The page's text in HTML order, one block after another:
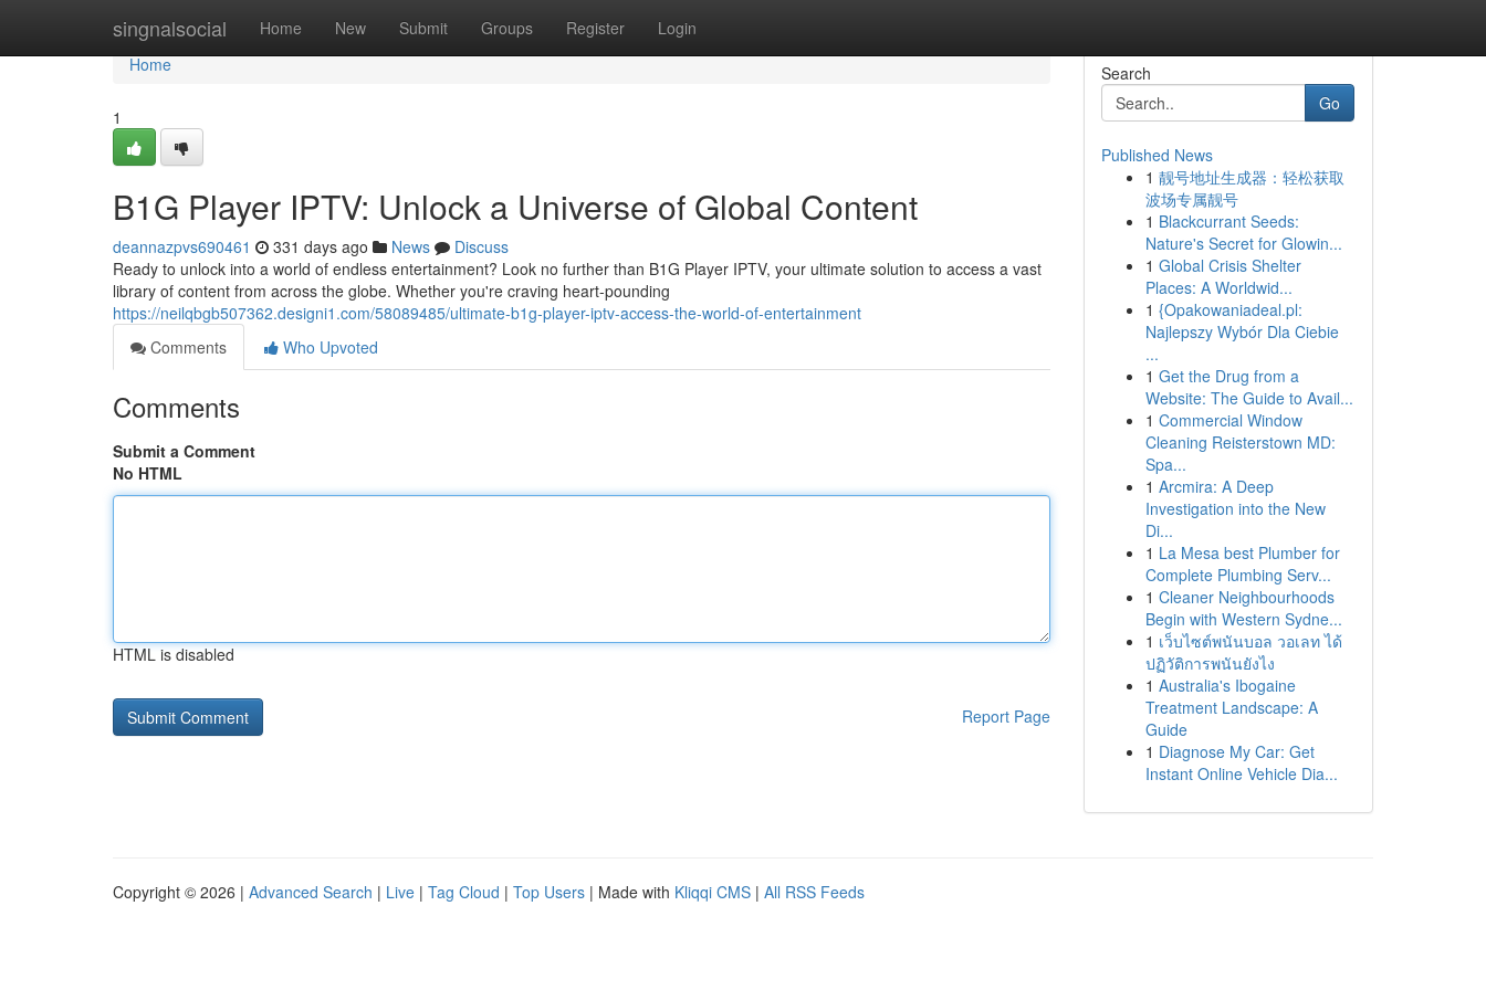
singnalsocial Home New Submit Groups Register Login
Home
Home
1
B1G Player IPTV: Unlock a Universe of Global Content
deannazpvs690461 331 days ago News
Discuss
Ready to unlock into a world of endless entertainment? Look no further than B1G Player IPTV, your ultimate solution to access a vast
library of content from across the globe. Whether you're craving heart-pounding
https://neilqbgb507362.designi1.com/58089485/ultimate-b1g-player-iptv-access-the-world-of-entertainment
Comments
Who Upvoted
Comments
Submit a Comment
No HTML
HTML is disabled
Report Page
Search
Go
Published News
1 靓号地址生成器：轻松获取
波场专属靓号
1 Blackcurrant Seeds:
Nature's Secret for Glowin...
1 Global Crisis Shelter
Places: A Worldwid...
1 {Opakowaniadeal.pl:
Najlepszy Wybór Dla Ciebie
...
1 Get the Drug from a
Website: The Guide to Avail...
1 Commercial Window
Cleaning Reisterstown MD:
Spa...
1 Arcmira: A Deep
Investigation into the New
Di...
1 La Mesa best Plumber for
Complete Plumbing Serv...
1 Cleaner Neighbourhoods
Begin with Western Sydne...
1 เว็บไซต์พนันบอล วอเลท ได้
ปฏิวัติการพนันยังไง
1 Australia's Ibogaine
Treatment Landscape: A
Guide
1 Diagnose My Car: Get
Instant Online Vehicle Dia...
Copyright © 2026 | Advanced Search | Live | Tag Cloud | Top Users | Made with Kliqqi CMS | All RSS Feeds